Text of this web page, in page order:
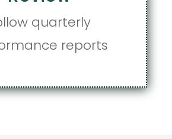
quarterly
reports